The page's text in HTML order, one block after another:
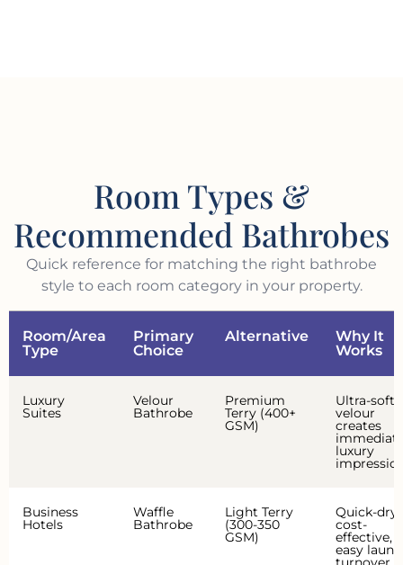
Room Types &
Recommended Bathrobes
Quick reference for matching the right bathrobe
style to each room category in your property.
Room/Area
Type
Primary
Choice
Alternative
Why It
Works
Luxury
Suites
Velour
Bathrobe
Premium
Terry (400+
GSM)
Ultra-soft
velour
creates
luxury
Business
Hotels
Waffle
Bathrobe
Light Terry
(300-350
GSM)
Quick-dry,
cost-
effective,
easy